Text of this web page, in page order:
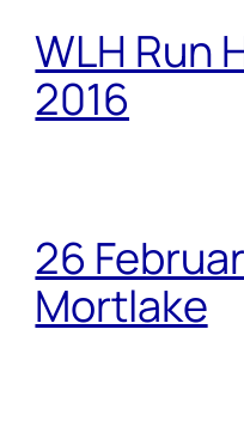
WLH Run
2016
26
Mortlake